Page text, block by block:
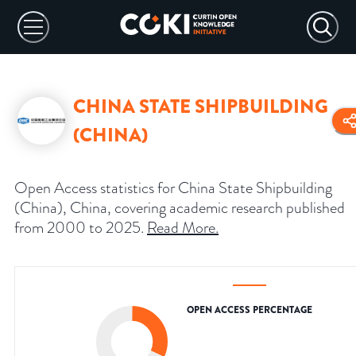
CHINA STATE SHIPBUILDING
(CHINA)
Open Access statistics for China State Shipbuilding
(China), China, covering academic research published
from 2000 to 2025. Read More.
OPEN ACCESS PERCENTAGE